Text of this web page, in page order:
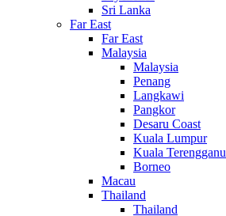
Sri Lanka
Far East
Far East
Malaysia
Malaysia
Penang
Langkawi
Pangkor
Desaru Coast
Kuala Lumpur
Kuala Terengganu
Borneo
Macau
Thailand
Thailand